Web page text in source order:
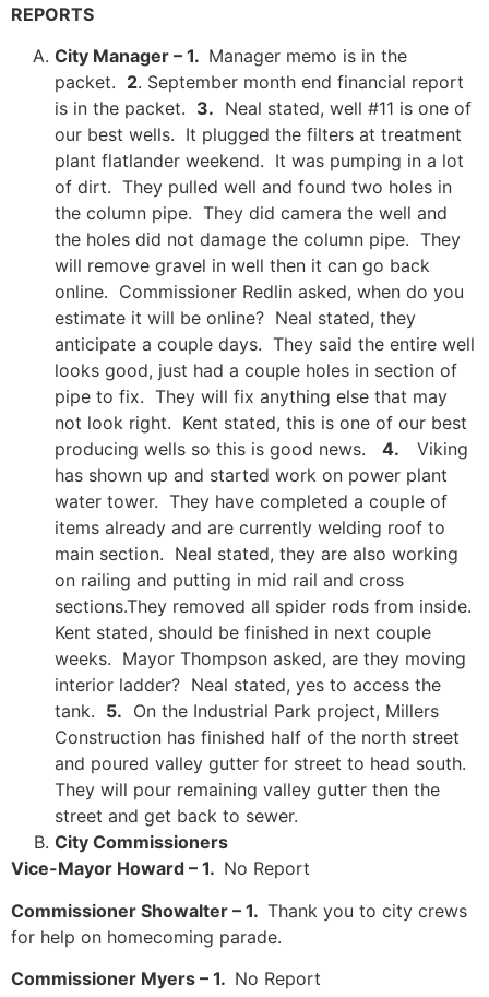
REPORTS
City Manager – 1. Manager memo is in the
packet. 2. September month end financial report
is in the packet. 3. Neal stated, well #11 is one of
our best wells. It plugged the filters at treatment
plant flatlander weekend. It was pumping in a lot
of dirt. They pulled well and found two holes in
the column pipe. They did camera the well and
the holes did not damage the column pipe. They
will remove gravel in well then it can go back
online. Commissioner Redlin asked, when do you
estimate it will be online? Neal stated, they
anticipate a couple days. They said the entire well
looks good, just had a couple holes in section of
pipe to fix. They will fix anything else that may
not look right. Kent stated, this is one of our best
producing wells so this is good news. 4. Viking
has shown up and started work on power plant
water tower. They have completed a couple of
items already and are currently welding roof to
main section. Neal stated, they are also working
on railing and putting in mid rail and cross
sections.They removed all spider rods from inside.
Kent stated, should be finished in next couple
weeks. Mayor Thompson asked, are they moving
interior ladder? Neal stated, yes to access the
tank. 5. On the Industrial Park project, Millers
Construction has finished half of the north street
and poured valley gutter for street to head south.
They will pour remaining valley gutter then the
street and get back to sewer.
City Commissioners
Vice-Mayor Howard – 1. No Report
Commissioner Showalter – 1. Thank you to city crews
for help on homecoming parade.
Commissioner Myers – 1. No Report